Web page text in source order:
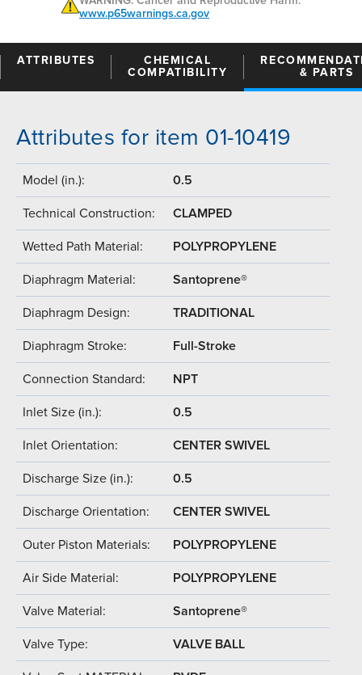
www.p65warnings.ca.gov
ATTRIBUTES
CHEMICAL
COMPATIBILITY
& PARTS
Attributes for item 01-10419
Model (in.): 0.5
Technical Construction: CLAMPED
Wetted Path Material: POLYPROPYLENE
Diaphragm Material: Santoprene®
Diaphragm Design: TRADITIONAL
Diaphragm Stroke: Full-Stroke
Connection Standard: NPT
Inlet Size (in.): 0.5
Inlet Orientation: CENTER SWIVEL
Discharge Size (in.): 0.5
Discharge Orientation: CENTER SWIVEL
Outer Piston Materials: POLYPROPYLENE
Air Side Material: POLYPROPYLENE
Valve Material: Santoprene®
Valve Type: VALVE BALL